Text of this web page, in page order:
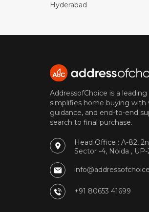
Hyderabad
AddressofChoice is a
simplifies home buying with
guidance, and end-to-end
search to final purchase.
Head Office : A-82,
Sector -4, Noida , UP-
+91 80653 41699